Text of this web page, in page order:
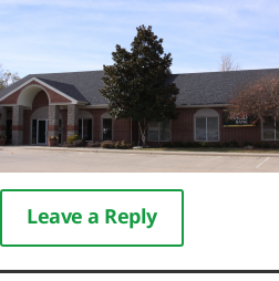
Leave a Reply